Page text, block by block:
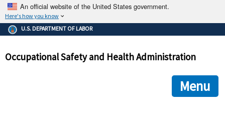
An official website of the United States government.
Here's how you know
The .gov means it's official.
Federal government websites often end in .gov or .mil. Before
government site.
ensures that you are connecting to the official
and that any information you provide is encrypted and
U.S. DEPARTMENT OF LABOR
Occupational Safety and Health Administration
Menu